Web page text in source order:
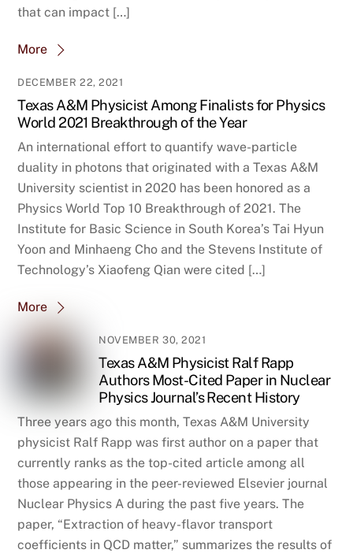
that can impact […]
More
DECEMBER 22, 2021
Texas A&M Physicist Among Finalists for Physics
World 2021 Breakthrough of the Year
An international effort to quantify wave-particle
duality in photons that originated with a Texas A&M
University scientist in 2020 has been honored as a
Physics World Top 10 Breakthrough of 2021. The
Institute for Basic Science in South Korea’s Tai Hyun
Yoon and Minhaeng Cho and the Stevens Institute of
Technology’s Xiaofeng Qian were cited […]
More
NOVEMBER 30, 2021
Texas A&M Physicist Ralf Rapp
Authors Most-Cited Paper in Nuclear
Physics Journal’s Recent History
Three years ago this month, Texas A&M University
physicist Ralf Rapp was first author on a paper that
currently ranks as the top-cited article among all
those appearing in the peer-reviewed Elsevier journal
Nuclear Physics A during the past five years. The
paper, “Extraction of heavy-flavor transport
coefficients in QCD matter,” summarizes the results of